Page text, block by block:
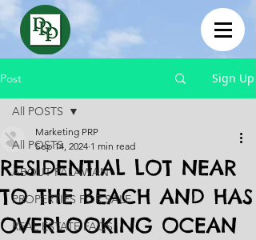
Post Sign Up
All POSTS
ABOUT PALAWAN
PROPERTIES FOR SALE
REAL ESTATE FAQS
All POSTS
RESIDENTIAL LOT NEAR
TO THE BEACH AND HAS
OVERLOOKING OCEAN
Marketing PRP
Sep 14, 2024 1 min read